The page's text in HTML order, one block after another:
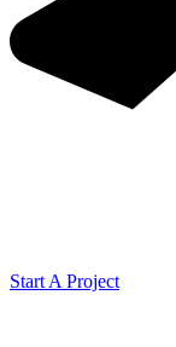
Start A Project